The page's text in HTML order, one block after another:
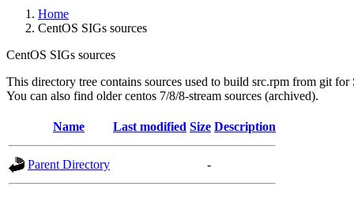
Home
CentOS SIGs sources
CentOS SIGs sources
This directory tree contains sources used to build src.rpm from git for
You can also find older centos 7/8/8-stream sources (archived).
Name Last modified Size Description
Parent Directory -